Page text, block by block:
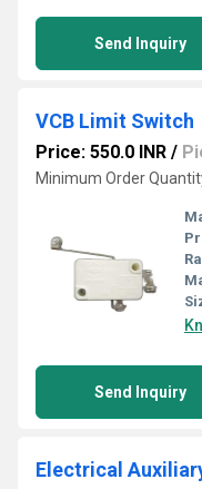
Send Inquiry
VCB Limit Switch
Price: 550.0 INR /
Minimum Order
Send Inquiry
Electrical